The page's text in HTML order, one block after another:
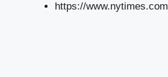
https://www.nytimes.com